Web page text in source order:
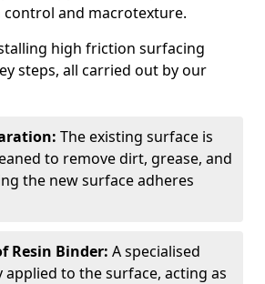
and macrotexture.
high friction surfacing
steps, all carried out by our
The existing surface is
to remove dirt, grease, and
the new surface adheres
Resin Binder: A specialised
applied to the surface, acting as